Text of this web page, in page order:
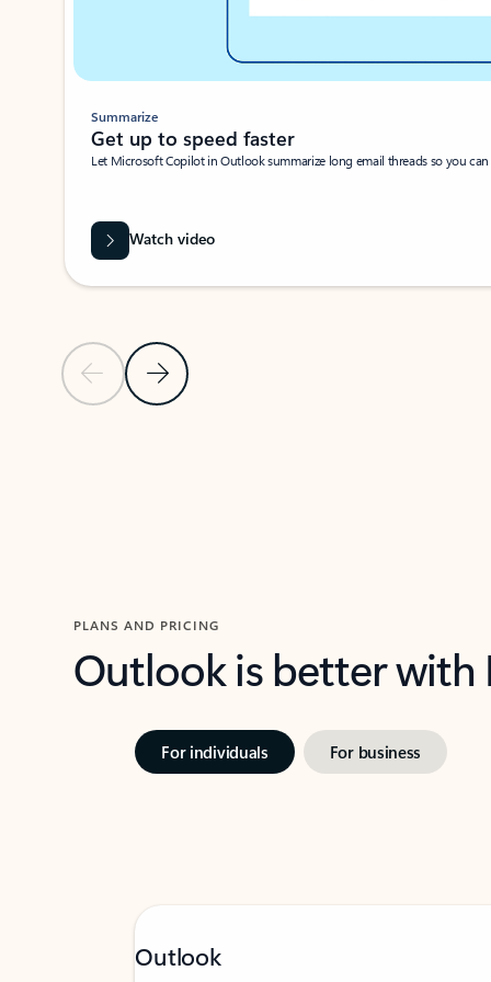
Previous SlideNext Slide
Summarize
Get up to speed faster ​
Let Microsoft Copilot in Outlook summarize long email threads so you
Watch video
PLANS AND PRICING
Outlook is better
For individuals For business
Outlook